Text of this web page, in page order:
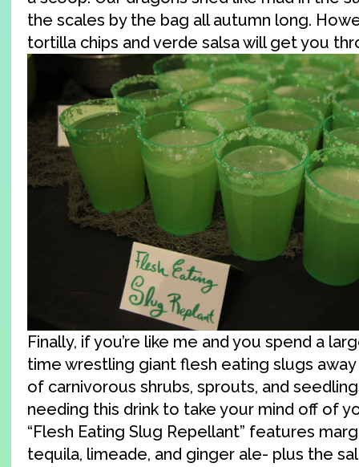
the scales by the bag all autumn long.
tortilla chips and verde salsa will get you
Finally, if you’re like me and you spend a
time wrestling giant flesh eating slugs
of carnivorous shrubs, sprouts, and
needing this drink to take your mind off of
“Flesh Eating Slug Repellant” features
tequila, limeade, and ginger ale- plus the